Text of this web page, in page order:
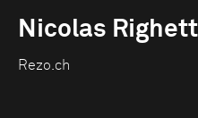
Nicolas
Rezo.ch